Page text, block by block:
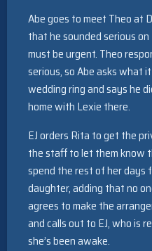
Abe goes to meet Theo at
that he sounded serious
must be urgent. Theo
serious, so Abe asks what
wedding ring and says he
home with Lexie there.
EJ orders Rita to get the
the staff to let them know
spend the rest of her days
daughter, adding that no
agrees to make the
and calls out to EJ, who is
she’s been awake.